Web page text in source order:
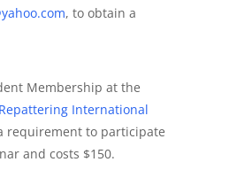
, to obtain a
Membership at the
International
requirement to participate
and costs $150.